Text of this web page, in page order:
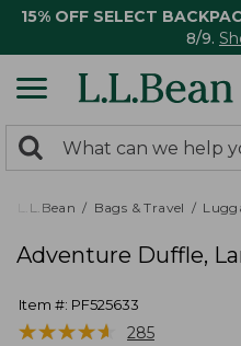
15% OFF SELECT
8/9.
search
returned.
Search:
L.L.Bean Bags & Travel
Adventure Duffle,
Item #: PF525633
★★★★★
★★★★★ 285